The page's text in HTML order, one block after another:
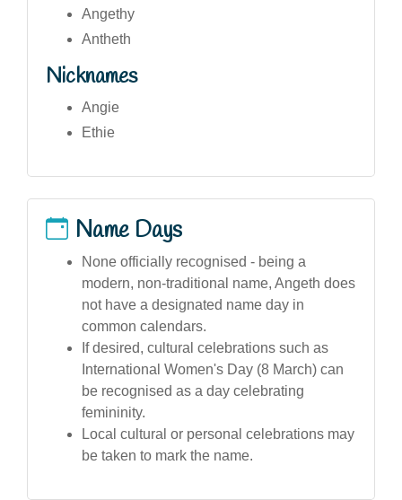
Angethy
Antheth
Nicknames
Angie
Ethie
Name Days
None officially recognised - being a
modern, non-traditional name, Angeth does
not have a designated name day in
common calendars.
If desired, cultural celebrations such as
International Women's Day (8 March) can
be recognised as a day celebrating
femininity.
Local cultural or personal celebrations may
be taken to mark the name.